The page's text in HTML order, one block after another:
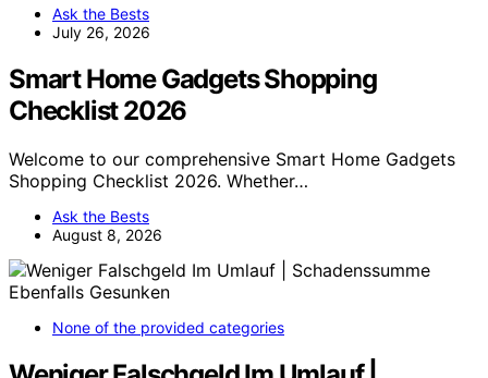
Ask the Bests
July 26, 2026
Smart Home Gadgets Shopping
Checklist 2026
Welcome to our comprehensive Smart Home Gadgets
Shopping Checklist 2026. Whether…
Ask the Bests
August 8, 2026
None of the provided categories